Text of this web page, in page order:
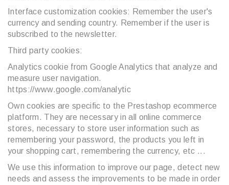
Interface customization cookies: Remember the user's
currency and sending country. Remember if the user is
subscribed to the newsletter.
Third party cookies:
Analytics cookie from Google Analytics that analyze and
measure user navigation.
https://www.google.com/analytic
Own cookies are specific to the Prestashop ecommerce
platform. They are necessary in all online commerce
stores, necessary to store user information such as
remembering your password, the products you left in
your shopping cart, remembering the currency, etc ...
We use this information to improve our page, detect new
needs and assess the improvements to be made in order